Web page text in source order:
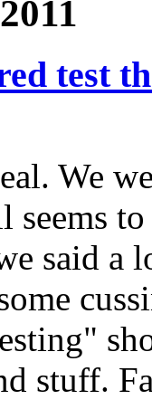
test
We
seems
said a
stuff.